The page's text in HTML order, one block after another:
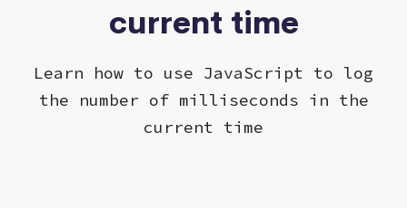
current time
Learn how to use JavaScript to log
the number of milliseconds in the
current time